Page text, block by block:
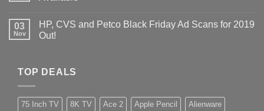
03
Nov
HP, CVS and Petco Black Friday Ad Scans for 2019
Out!
TOP DEALS
75 Inch TV 8K TV Ace 2 Apple Pencil Alienware